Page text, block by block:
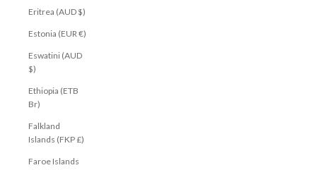
Eritrea (AUD $)
Estonia (EUR €)
Eswatini (AUD
$)
Ethiopia (ETB
Br)
Falkland
Islands (FKP £)
Faroe Islands